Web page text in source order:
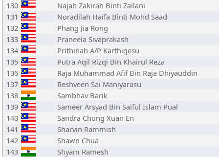
130
Najah Zakirah Binti Zailani
131
Noradilah Haifa Binti Mohd Saad
132
Phang Jia Rong
133
Praneela Sivaprakash
134
Prithinah A/P Karthigesu
135
Putra Aqil Rizqi Bin Khairul Reza
136
Raja Muhammad Afif Bin Raja Dhiyauddin
137
Reshveen Sai Maniyarasu
138
Sambhav Barik
139
Sameer Arsyad Bin Saiful Islam Pual
140
Sandra Chong Xuan En
141
Sharvin Rammish
142
Shawn Chua
143
Shyam Ramesh